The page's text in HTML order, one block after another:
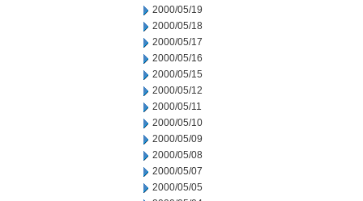
2000/05/19
2000/05/18
2000/05/17
2000/05/16
2000/05/15
2000/05/12
2000/05/11
2000/05/10
2000/05/09
2000/05/08
2000/05/07
2000/05/05